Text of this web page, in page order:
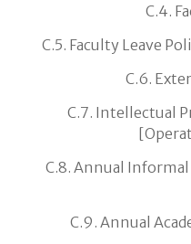
C.4.
C.5. Faculty Leave
C.6.
C.7. Intellectual
C.8. Annual
C.9. Annual